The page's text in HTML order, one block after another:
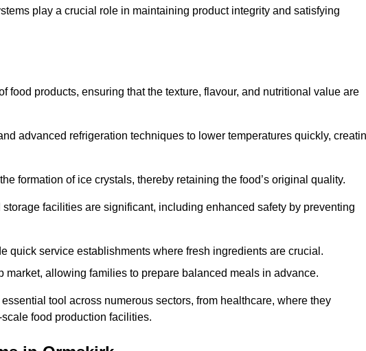
play a crucial role in maintaining product integrity and satisfying
food products, ensuring that the texture, flavour, and nutritional value are
advanced refrigeration techniques to lower temperatures quickly,
formation of ice crystals, thereby retaining the food’s original quality.
facilities are significant, including enhanced safety by preventing
quick service establishments where fresh ingredients are crucial.
market, allowing families to prepare balanced meals in advance.
tool across numerous sectors, from healthcare, where they
food production facilities.